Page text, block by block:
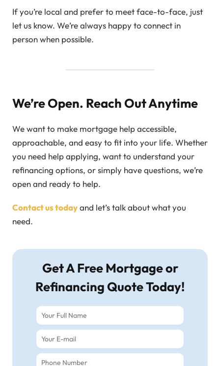
If you’re local and prefer to meet face-to-face, just
let us know. We’re always happy to connect in
person when possible.
We’re Open. Reach Out Anytime
We want to make mortgage help accessible,
approachable, and easy to fit into your life. Whether
you need help applying, want to understand your
refinancing options, or simply have questions, we’re
open and ready to help.
Contact us todayand let’s talk about what you
need.
Get A Free Mortgage or
Refinancing Quote Today!